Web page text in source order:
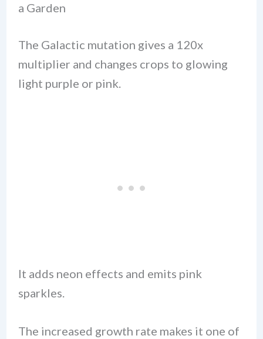
a Garden
The Galactic mutation gives a 120x
multiplier and changes crops to glowing
light purple or pink.
It adds neon effects and emits pink
sparkles.
The increased growth rate makes it one of